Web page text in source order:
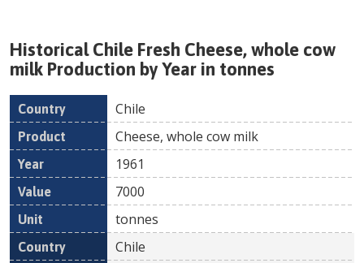
HistoricalChile Fresh Cheese, whole cow
milk Production by Year in tonnes
Country Product
Chile
Cheese, whole cow milk
1961
7000
tonnes
Chile